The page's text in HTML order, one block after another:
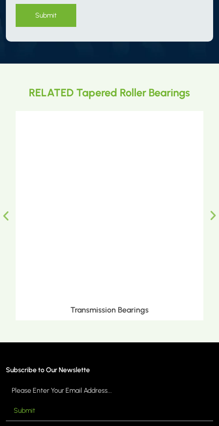
Submit
RELATED Tapered Roller Bearings
Metric Tapered Roller
Subscribe to Our Newslette
Submit